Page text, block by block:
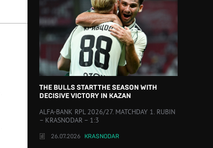
THE BULLS START THE SEASON WITH
DECISIVE VICTORY IN KAZAN
ALFA-BANK RPL 2026/27. MATCHDAY 1. RUBIN
– KRASNODAR – 1:3
26.07.2026 KRASNODAR